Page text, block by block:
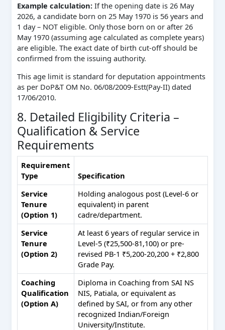
Example calculation:If the opening date is 26 May
2026, a candidate born on 25 May 1970 is 56 years and
1 day – NOT eligible. Only those born on or after 26
May 1970 (assuming age calculated as complete years)
are eligible. The exact date of birth cut-off should be
confirmed from the issuing authority.
This age limit is standard for deputation appointments
as per DoP&T OM No. 06/08/2009-Estt(Pay-II) dated
17/06/2010.
8. Detailed Eligibility Criteria –
Qualification & Service
Requirements
Requirement
Type
Specification
Service
Tenure
(Option 1)
Holding analogous post (Level-6 or
equivalent) in parent
cadre/department.
Service
Tenure
(Option 2)
At least 6 years of regular service in
Level-5 (₹25,500-81,100) or pre-
revised PB-1 ₹5,200-20,200 + ₹2,800
Grade Pay.
Coaching
Qualification
(Option A)
Diploma in Coaching from SAI NS
NIS, Patiala, or equivalent as
defined by SAI, or from any other
recognized Indian/Foreign
University/Institute.